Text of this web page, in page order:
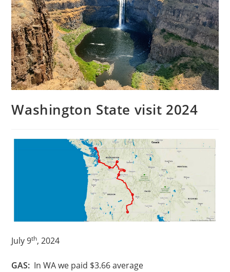
Washington State visit 2024
July 9th, 2024
GAS: In WA we paid $3.66 average